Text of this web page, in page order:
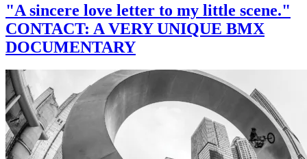
"A sincere love letter to my little scene."
CONTACT: A VERY UNIQUE BMX
DOCUMENTARY